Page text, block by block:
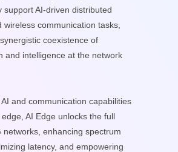
support AI-driven distributed
wireless communication tasks,
coexistence of
and intelligence at the network
and communication capabilities
AI Edge unlocks the full
networks, enhancing spectrum
latency, and empowering